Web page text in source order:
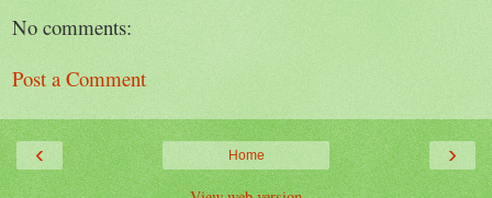
No comments:
Post a Comment
‹ ›
Home